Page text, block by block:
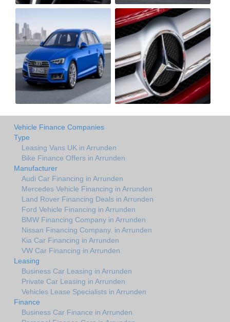
Vehicle Finance Companies
Type
Leasing Vans UK in Arrunden
Bike Finance Offers in Arrunden
Manufacturer
Audi Car Financing in Arrunden
Mercedes Vehicle Financing in Arrunden
Land Rover Financing Deals in Arrunden
Ford Vehicle Financing in Arrunden
BMW Financing Company in Arrunden
Nissan Financing Company. in Arrunden
Kia Car Financing in Arrunden
VW Car Financing in Arrunden
Leasing
Business Car Leasing in Arrunden
Private Car Leasing in Arrunden
Vehicles Lease Specialists in Arrunden
Finance
Business Car Finance in Arrunden